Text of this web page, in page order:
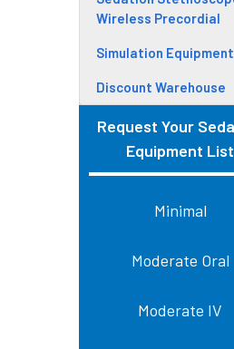
Wireless Precordial
Simulation Equipment
Discount Warehouse
Request Your
Equipment List
Minimal
Moderate Oral
Moderate IV